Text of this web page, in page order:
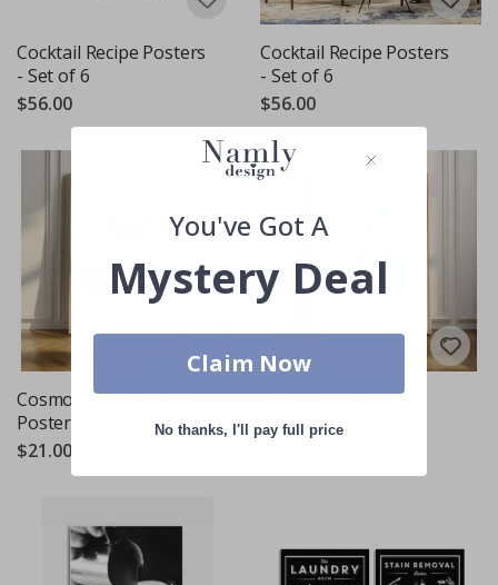
Cocktail Recipe Posters
- Set of 6
$56.00
Cocktail Recipe Posters
- Set of 6
$56.00
Cosmopolitan Recipe
Poster
$21.00
Gin & Tonic Poster
$21.00
You've Got A
Mystery Deal
Claim Now
No thanks, I'll pay full price